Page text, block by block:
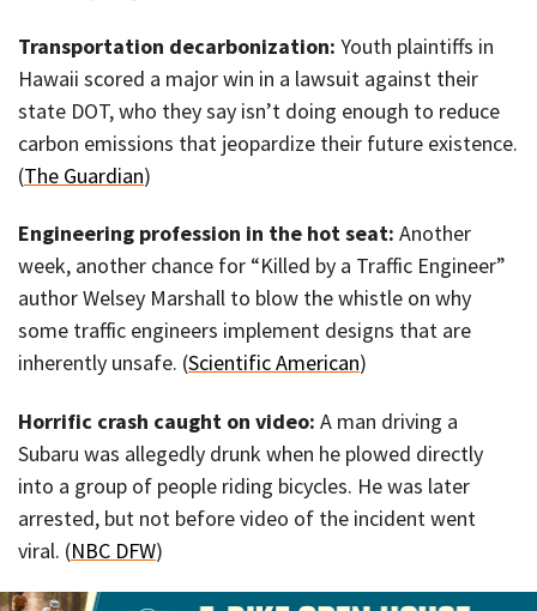
Transportation decarbonization: Youth plaintiffs in
Hawaii scored a major win in a lawsuit against their
state DOT, who they say isn’t doing enough to reduce
carbon emissions that jeopardize their future existence.
(The Guardian)
Engineering profession in the hot seat: Another
week, another chance for “Killed by a Traffic Engineer”
author Welsey Marshall to blow the whistle on why
some traffic engineers implement designs that are
inherently unsafe. (Scientific American)
Horrific crash caught on video: A man driving a
Subaru was allegedly drunk when he plowed directly
into a group of people riding bicycles. He was later
arrested, but not before video of the incident went
viral. (NBC DFW)